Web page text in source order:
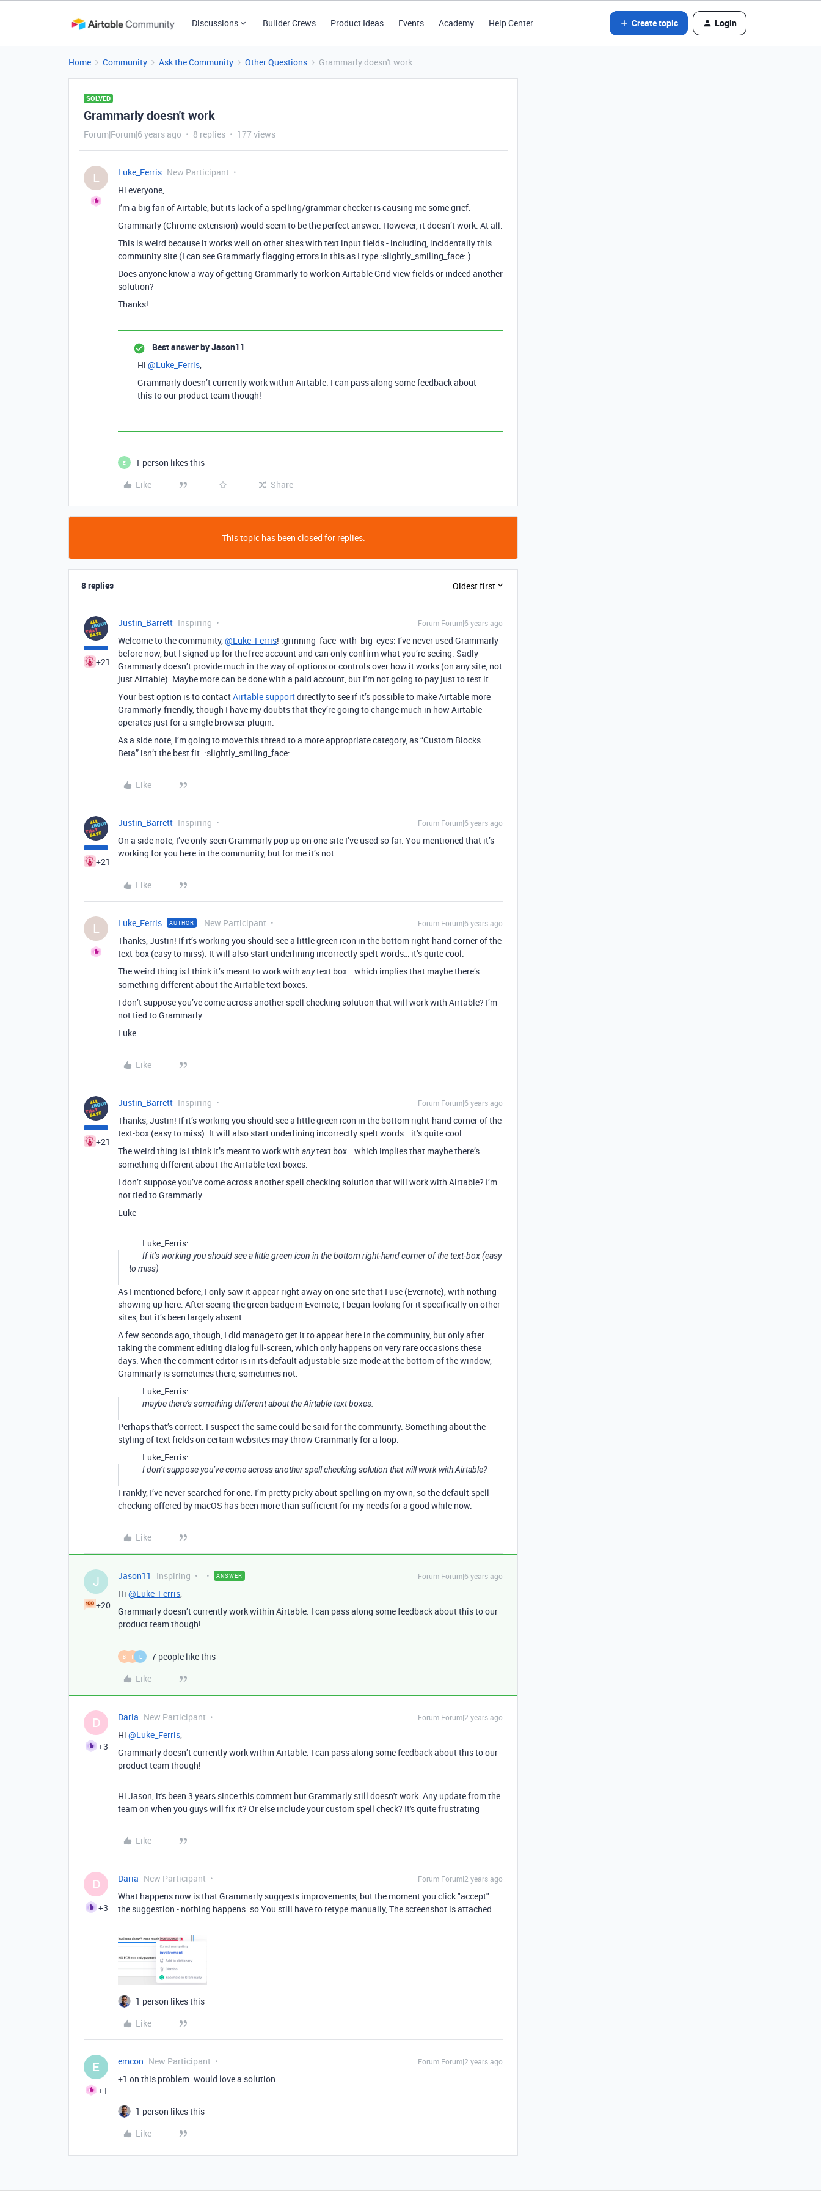
Discussions Builder Crews Product Ideas Events Academy Help Center Create topic Login
Home Community Ask the Community Other Questions Grammarly doesn't work
SOLVED
Grammarly doesn't work
Forum|Forum|6 years ago 8 replies 177 views
L Luke_Ferris New Participant
Hi everyone,
I’m a big fan of Airtable, but its lack of a spelling/grammar checker is causing me some grief.
Grammarly (Chrome extension) would seem to be the perfect answer. However, it doesn’t work. At all.
This is weird because it works well on other sites with text input fields - including, incidentally this
community site (I can see Grammarly flagging errors in this as I type :slightly_smiling_face: ).
Does anyone know a way of getting Grammarly to work on Airtable Grid view fields or indeed another
solution?
Thanks!
Best answer byJason11
Hi @Luke_Ferris,
Grammarly doesn’t currently work within Airtable. I can pass along some feedback about
this to our product team though!
E
1 person likes this
Like
Share
This topic has been closed for replies.
8 replies Oldest first
+21
Justin_Barrett Inspiring Forum|Forum|6 years ago
Welcome to the community,@Luke_Ferris! :grinning_face_with_big_eyes: I’ve never used Grammarly
before now, but I signed up for the free account and can only confirm what you’re seeing. Sadly
Grammarly doesn’t provide much in the way of options or controls over how it works (on any site, not
just Airtable). Maybe more can be done with a paid account, but I’m not going to pay just to test it.
Your best option is to contactAirtable supportdirectly to see if it’s possible to make Airtable more
Grammarly-friendly, though I have my doubts that they’re going to change much in how Airtable
operates just for a single browser plugin.
As a side note, I’m going to move this thread to a more appropriate category, as “Custom Blocks
Beta” isn’t the best fit. :slightly_smiling_face:
Like
+21
Justin_Barrett Inspiring Forum|Forum|6 years ago
On a side note, I’ve only seen Grammarly pop up on one site I’ve used so far. You mentioned that it’s
working for you here in the community, but for me it’s not.
Like
L Luke_Ferris AUTHOR New Participant Forum|Forum|6 years ago
Thanks, Justin! If it’s working you should see a little green icon in the bottom right-hand corner of the
text-box (easy to miss). It will also start underlining incorrectly spelt words… it’s quite cool.
The weird thing is I think it’s meant to work with anytext box… which implies that maybe there’s
something different about the Airtable text boxes.
I don’t suppose you’ve come across another spell checking solution that will work with Airtable? I’m
not tied to Grammarly…
Luke
Like
+21
Justin_Barrett Inspiring Forum|Forum|6 years ago
Thanks, Justin! If it’s working you should see a little green icon in the bottom right-hand corner of the
text-box (easy to miss). It will also start underlining incorrectly spelt words… it’s quite cool.
The weird thing is I think it’s meant to work with anytext box… which implies that maybe there’s
something different about the Airtable text boxes.
I don’t suppose you’ve come across another spell checking solution that will work with Airtable? I’m
not tied to Grammarly…
Luke
Luke_Ferris:
If it’s working you should see a little green icon in the bottom right-hand corner of the text-box (easy
to miss)
As I mentioned before, I only saw it appear right away on one site that I use (Evernote), with nothing
showing up here. After seeing the green badge in Evernote, I began looking for it specifically on other
sites, but it’s been largely absent.
A few seconds ago, though, I did manage to get it to appear here in the community, but only after
taking the comment editing dialog full-screen, which only happens on very rare occasions these
days. When the comment editor is in its default adjustable-size mode at the bottom of the window,
Grammarly is sometimes there, sometimes not.
Luke_Ferris:
maybe there’s something different about the Airtable text boxes.
Perhaps that’s correct. I suspect the same could be said for the community. Something about the
styling of text fields on certain websites may throw Grammarly for a loop.
Luke_Ferris:
I don’t suppose you’ve come across another spell checking solution that will work with Airtable?
Frankly, I’ve never searched for one. I’m pretty picky about spelling on my own, so the default spell-
checking offered by macOS has been more than sufficient for my needs for a good while now.
Like
J
+20
Jason11 Inspiring ANSWER Forum|Forum|6 years ago
Hi @Luke_Ferris,
Grammarly doesn’t currently work within Airtable. I can pass along some feedback about this to our
product team though!
B T L
7 people like this
Like
D
+3
Daria New Participant Forum|Forum|2 years ago
Hi @Luke_Ferris,
Grammarly doesn’t currently work within Airtable. I can pass along some feedback about this to our
product team though!
Hi Jason, it's been 3 years since this comment but Grammarly still doesn't work. Any update from the
team on when you guys will fix it? Or else include your custom spell check? It's quite frustrating
Like
D
+3
Daria New Participant Forum|Forum|2 years ago
What happens now is that Grammarly suggests improvements, but the moment you click "accept"
the suggestion - nothing happens. so You still have to retype manually, The screenshot is attached.
1 person likes this
Like
E
+1
emcon New Participant Forum|Forum|2 years ago
+1 on this problem. would love a solution
1 person likes this
Like